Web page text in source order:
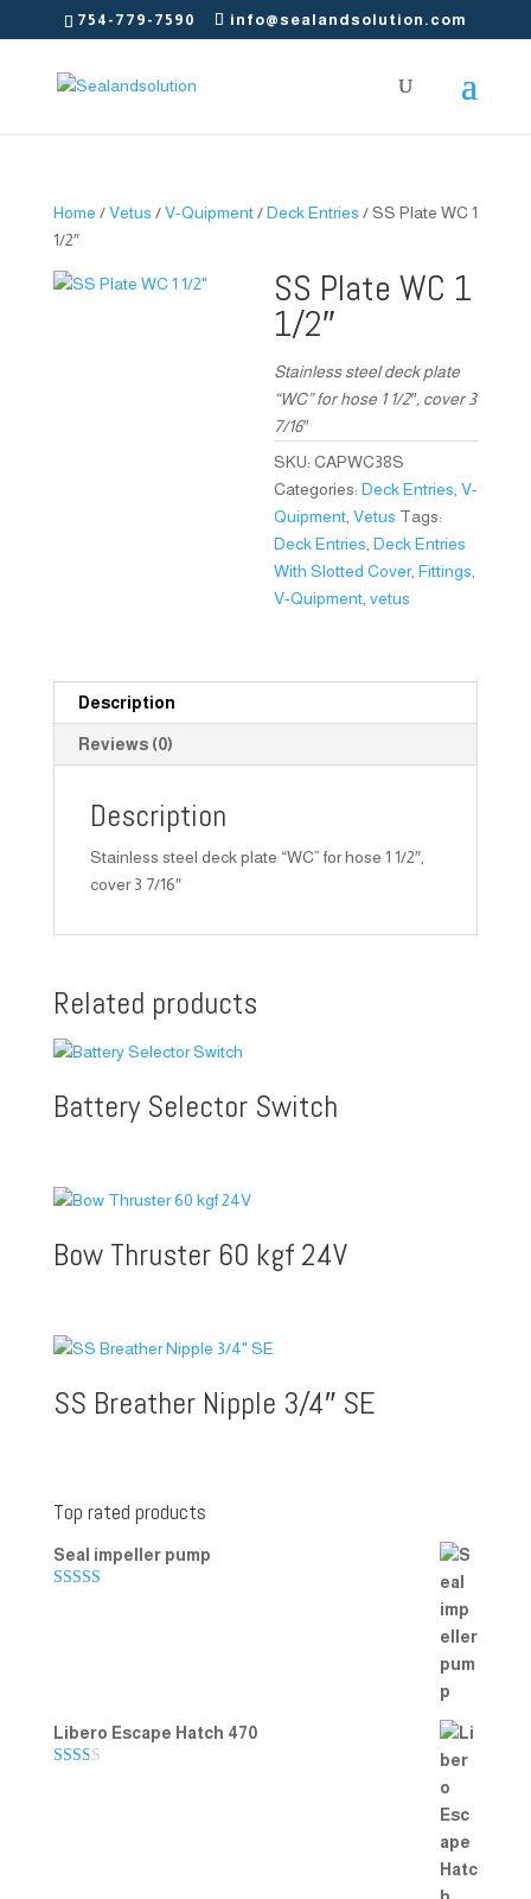
754-779-7590 info@sealandsolution.com
Home /Vetus /V-Quipment/Deck Entries / SS Plate WC 1
1/2″
SS Plate WC 1
1/2″
Stainless steel deck plate
“WC” for hose 1 1/2″, cover 3
7/16″
SKU:CAPWC38S
Categories:Deck Entries ,V-
Quipment ,Vetus Tags:
Deck Entries ,Deck Entries
With Slotted Cover,Fittings
V-Quipment ,vetus
Description
Reviews (0)
Description
Stainless steel deck plate “WC” for hose 1 1/2″,
cover 3 7/16″
Related products
Battery Selector Switch
Bow Thruster 60 kgf 24V
SS Breather Nipple 3/4″ SE
Top rated products
Seal impeller pump
Libero Escape Hatch 470